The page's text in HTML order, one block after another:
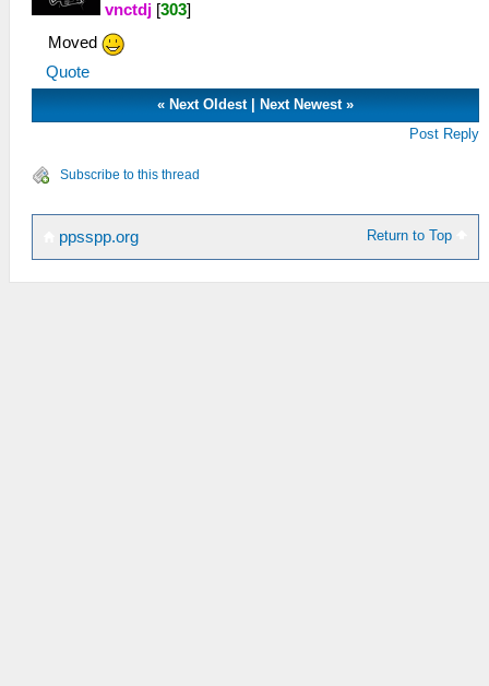
vnctdj [303]
Moved
Quote
«Next Oldest|Next Newest »
Post Reply
Subscribe to this thread
Return to Top
ppsspp.org